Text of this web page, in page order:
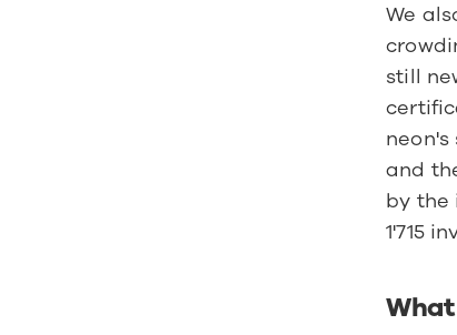
We
still
and
by the
1'715